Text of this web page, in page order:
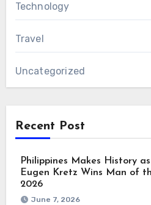
Technology
Travel
Uncategorized
Recent Post
Philippines Makes History
Eugen Kretz Wins Man of
2026
June 7, 2026